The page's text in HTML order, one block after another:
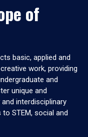
of
basic, applied and
work, providing
and
unique and
interdisciplinary
STEM, social and